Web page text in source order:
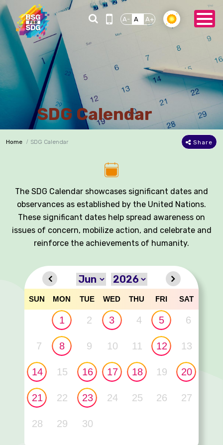
A- A A+
SDG Calendar
Home SDG Calendar Share
The SDG Calendar showcases significant dates and
observances as established by the United Nations.
These significant dates help spread awareness on
issues of concern, mobilize action, and celebrate and
reinforce the achievements of humanity.
SUN MON TUE WED THU FRI SAT
1 2 3 4 5 6
7 8 9 10 11 12 13
14 15 16 17 18 19 20
21 22 23 24 25 26 27
28 29 30